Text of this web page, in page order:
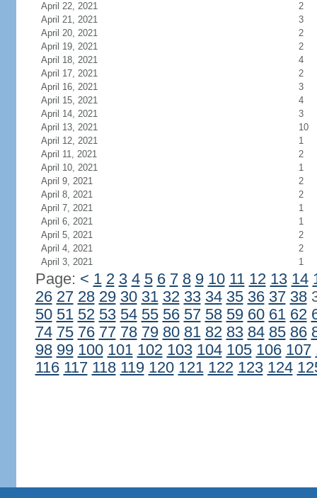
April 22, 2021
2
April 21, 2021
3
April 20, 2021
2
April 19, 2021
2
April 18, 2021
4
April 17, 2021
2
April 16, 2021
3
April 15, 2021
4
April 14, 2021
3
April 13, 2021
10
April 12, 2021
1
April 11, 2021
2
April 10, 2021
1
April 9, 2021
2
April 8, 2021
2
April 7, 2021
1
April 6, 2021
1
April 5, 2021
2
April 4, 2021
2
April 3, 2021
1
Page: < 1 2 3 4 5 6 7 8 9 10 11 12 13 14
26 27 28 29 30 31 32 33 34 35 36 37 38
50 51 52 53 54 55 56 57 58 59 60 61 62
74 75 76 77 78 79 80 81 82 83 84 85 86
98 99 100 101 102 103 104 105 106 107
116 117 118 119 120 121 122 123 124